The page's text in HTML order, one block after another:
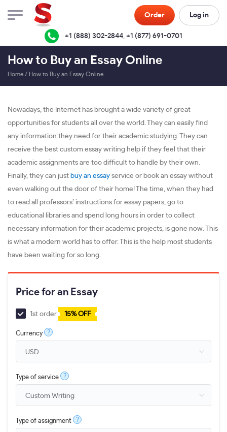
Order Log in
+1 (888) 302-2844, +1 (877) 691-0701
How to Buy an Essay Online
Home / How to Buy an Essay Online
Nowadays, the Internet has brought a wide variety of great
opportunities for students all over the world. They can easily find
any information they need for their academic studying. They can
receive the best custom essay writing help if they feel that their
academic assignments are too difficult to handle by their own.
Finally, they can just buy an essay service or book an essay without
even walking out the door of their home! The time, when they had
to read all professors’ instructions for essay papers, go to
educational libraries and spend long hours in order to collect
necessary information for their academic projects, is gone now. This
is what a modern world has to offer. This is the help most students
have been waiting for so long.
Price for an Essay
1st order 15% OFF
Currency ?
Type of service ?
Type of assignment ?